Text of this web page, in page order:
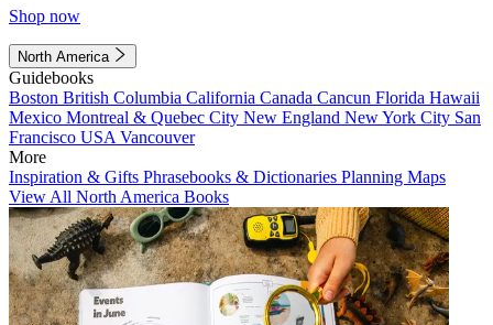
Shop now
North America
Guidebooks
Boston British Columbia California Canada Cancun Florida Hawaii
Mexico Montreal & Quebec City New England New York City San
Francisco USA Vancouver
More
Inspiration & Gifts Phrasebooks & Dictionaries Planning Maps
View All North America Books